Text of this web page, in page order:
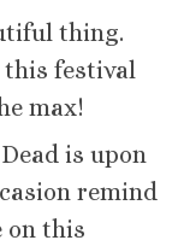
thing.
this festival
max!
is upon
remind
on this